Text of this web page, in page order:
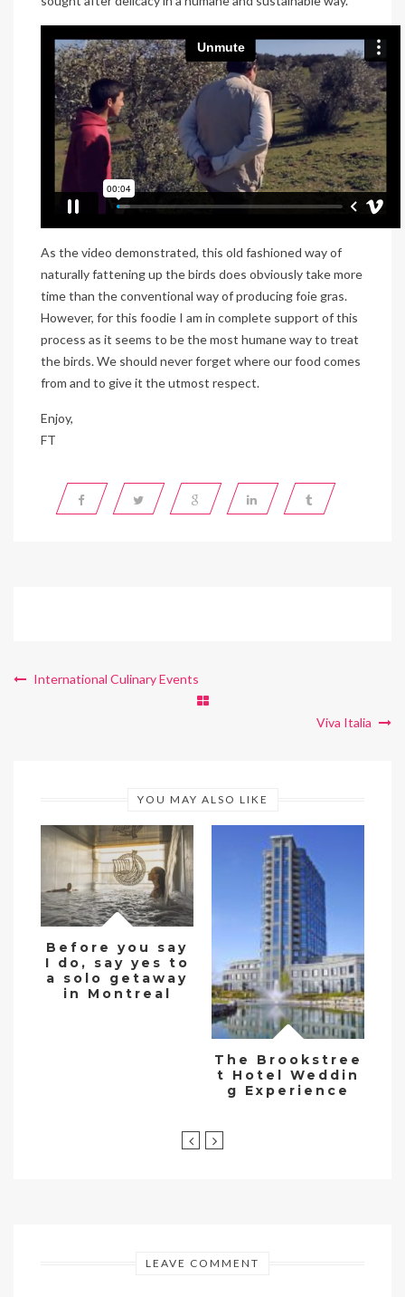
As the video demonstrated, this old fashioned way of
naturally fattening up the birds does obviously take more
time than the conventional way of producing foie gras.
However, for this foodie I am in complete support of this
process as it seems to be the most humane way to treat
the birds. We should never forget where our food comes
from and to give it the utmost respect.
Enjoy,
FT
International Culinary Events
Viva Italia
YOU MAY ALSO LIKE
Before you say
I do, say yes to
a solo getaway
in Montreal
The Brookstree
t Hotel Weddin
g Experience
LEAVE COMMENT